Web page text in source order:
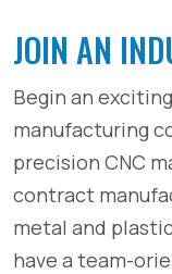
JOIN AN
Begin an
manufacturing
precision CNC
contract
metal and
have a team-